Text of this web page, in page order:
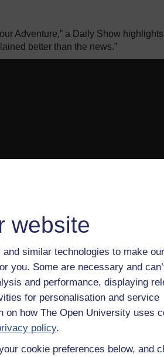
website
similar technologies to make
you. Some are necessary and
and performance, displaying
for personalisation and service
on how The Open University uses
policy.
cookie preferences below, and
Adventure,” a Daily Show highlights
better than the news.”
more humor than substance,
its political coverage was just as
issues and candidate
---- News Team Ever” repeatedly,
complimenting 2012 vice presidential
to a “camera three” rant about